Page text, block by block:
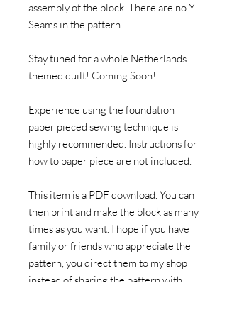
assembly of the block. There are no Y
Seams in the pattern.
Stay tuned for a whole Netherlands
themed quilt! Coming Soon!
Experience using the foundation
paper pieced sewing technique is
highly recommended. Instructions for
how to paper piece are not included.
This item is a PDF download. You can
then print and make the block as many
times as you want. I hope if you have
family or friends who appreciate the
pattern, you direct them to my shop
instead of sharing the pattern with